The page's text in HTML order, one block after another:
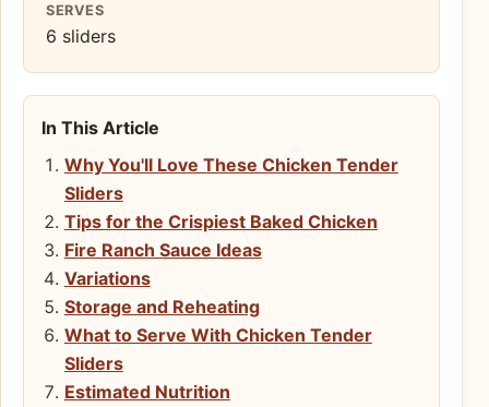
SERVES
6 sliders
In This Article
Why You'll Love These Chicken Tender
Sliders
Tips for the Crispiest Baked Chicken
Fire Ranch Sauce Ideas
Variations
Storage and Reheating
What to Serve With Chicken Tender
Sliders
Estimated Nutrition